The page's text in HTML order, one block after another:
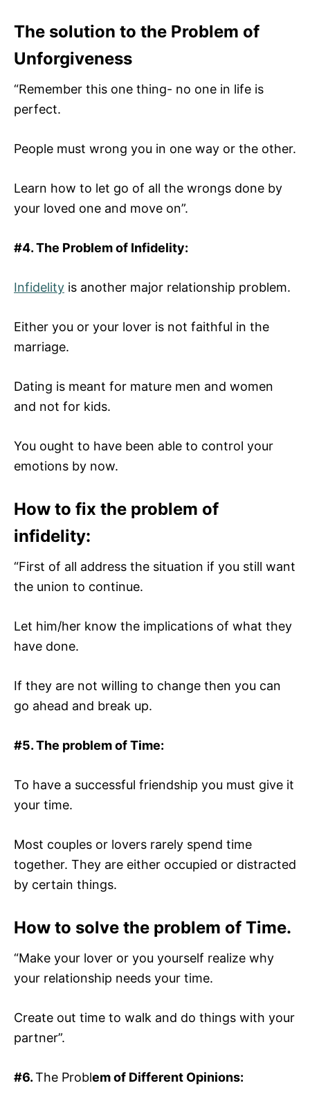
The solution to the Problem of
Unforgiveness
“Remember this one thing- no one in life is
perfect.
People must wrong you in one way or the other.
Learn how to let go of all the wrongs done by
your loved one and move on”.
#4. The Problem of Infidelity:
Infidelity is another major relationship problem.
Either you or your lover is not faithful in the
marriage.
Dating is meant for mature men and women
and not for kids.
You ought to have been able to control your
emotions by now.
How to fix the problem of
infidelity:
“First of all address the situation if you still want
the union to continue.
Let him/her know the implications of what they
have done.
If they are not willing to change then you can
go ahead and break up.
#5.The problem of Time:
To have a successful friendship you must give it
your time.
Most couples or lovers rarely spend time
together. They are either occupied or distracted
by certain things.
How to solve the problem of Time.
“Make your lover or you yourself realize why
your relationship needs your time.
Create out time to walk and do things with your
partner”.
#6.The Problem of Different Opinions: